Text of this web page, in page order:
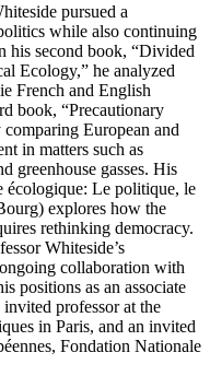
pursued a
while also continuing
his second book, “Divided
Ecology,” he analyzed
French and English
book, “Precautionary
European and
in matters such as
greenhouse gasses. His
écologique: Le politique, le
explores how the
rethinking democracy.
Whiteside’s
collaboration with
positions as an associate
professor at the
in Paris, and an invited
Fondation Nationale